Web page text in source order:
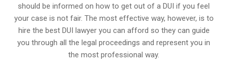
should be informed on how to get out of a DUI if you feel
your case is not fair. The most effective way, however, is to
hire the best DUI lawyer you can afford so they can guide
you through all the legal proceedings and represent you in
the most professional way.